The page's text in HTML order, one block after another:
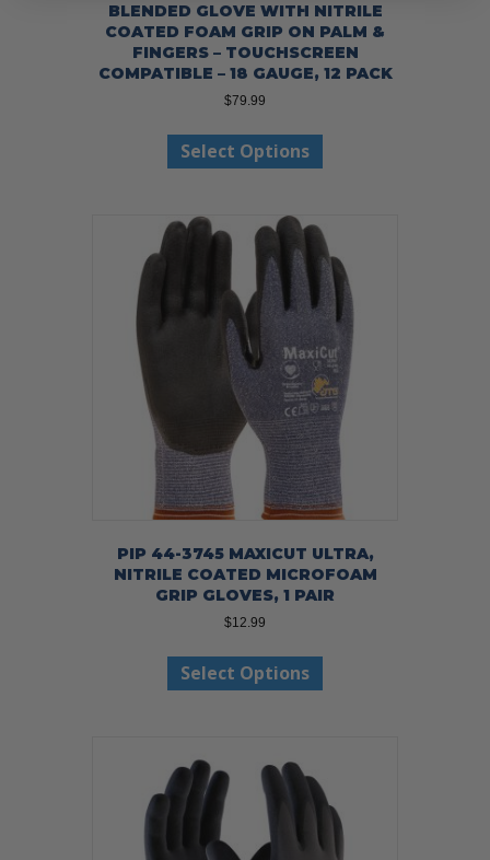
BLENDED GLOVE WITH NITRILE
COATED FOAM GRIP ON PALM &
FINGERS – TOUCHSCREEN
COMPATIBLE – 18 GAUGE, 12 PACK
$79.99
Select Options
has
The
options
may
chosen
on
the
product
page
PIP 44-3745 MAXICUT ULTRA,
NITRILE COATED MICROFOAM
GRIP GLOVES, 1 PAIR
$12.99
Select Options
has
may